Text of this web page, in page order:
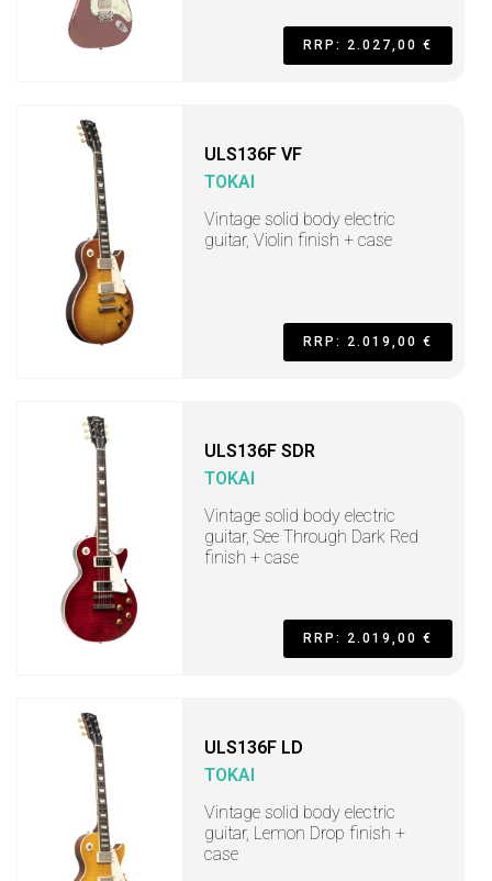
RRP: 2.027,00 €
ULS136F VF
TOKAI
Vintage solid body electric
guitar, Violin finish + case
RRP: 2.019,00 €
ULS136F SDR
TOKAI
Vintage solid body electric
guitar, See Through Dark Red
finish + case
RRP: 2.019,00 €
ULS136F LD
TOKAI
Vintage solid body electric
guitar, Lemon Drop finish +
case